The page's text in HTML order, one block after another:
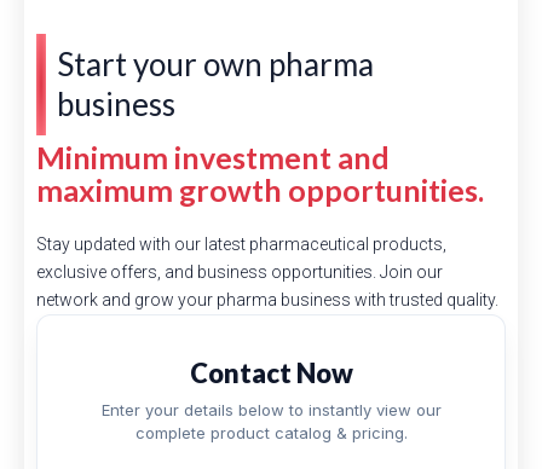
Start your own pharma
business
Minimum investment and
maximum growth opportunities.
Stay updated with our latest pharmaceutical products,
exclusive offers, and business opportunities. Join our
network and grow your pharma business with trusted quality.
Contact Now
Enter your details below to instantly view our
complete product catalog & pricing.